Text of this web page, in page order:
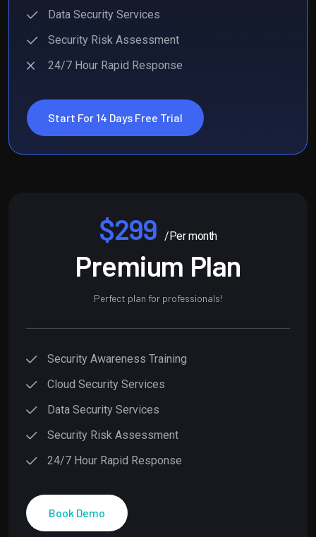
Data Security Services
Security Risk Assessment
24/7 Hour Rapid Response
Start For 14 Days Free Trial
$299 /Per month
Premium Plan
Perfect plan for professionals!
Security Awareness Training
Cloud Security Services
Data Security Services
Security Risk Assessment
24/7 Hour Rapid Response
Book Demo